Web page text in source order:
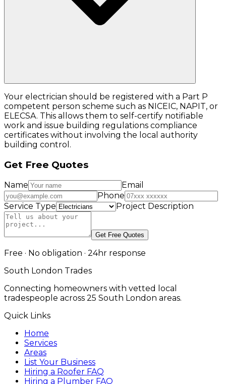
Your electrician should be registered with a Part P
competent person scheme such as NICEIC, NAPIT, or
ELECSA. This allows them to self-certify notifiable
work and issue building regulations compliance
certificates without involving the local authority
building control.
Get Free Quotes
Name
Email
Phone
Service Type
Project Description
Get Free Quotes
Free · No obligation · 24hr response
South London Trades
Connecting homeowners with vetted local
tradespeople across 25 South London areas.
Quick Links
Home
Services
Areas
List Your Business
Hiring a Roofer FAQ
Hiring a Plumber FAQ